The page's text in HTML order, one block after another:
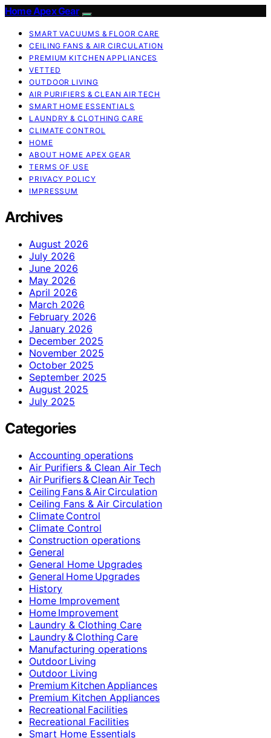
Home Apex Gear
SMART VACUUMS & FLOOR CARE
CEILING FANS & AIR CIRCULATION
PREMIUM KITCHEN APPLIANCES
VETTED
OUTDOOR LIVING
AIR PURIFIERS & CLEAN AIR TECH
SMART HOME ESSENTIALS
LAUNDRY & CLOTHING CARE
CLIMATE CONTROL
HOME
ABOUT HOME APEX GEAR
TERMS OF USE
PRIVACY POLICY
IMPRESSUM
Archives
August 2026
July 2026
June 2026
May 2026
April 2026
March 2026
February 2026
January 2026
December 2025
November 2025
October 2025
September 2025
August 2025
July 2025
Categories
Accounting operations
Air Purifiers & Clean Air Tech
Air Purifiers & Clean Air Tech
Ceiling Fans & Air Circulation
Ceiling Fans & Air Circulation
Climate Control
Climate Control
Construction operations
General
General Home Upgrades
General Home Upgrades
History
Home Improvement
Home Improvement
Laundry & Clothing Care
Laundry & Clothing Care
Manufacturing operations
Outdoor Living
Outdoor Living
Premium Kitchen Appliances
Premium Kitchen Appliances
Recreational Facilities
Recreational Facilities
Smart Home Essentials